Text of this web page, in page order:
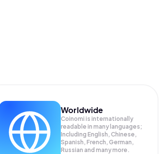
Worldwide
Coinomi is internationally
readable in many languages;
Including English, Chinese,
Spanish, French, German,
Russian and many more.